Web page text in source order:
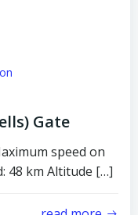
Gate
speed on
48 km Altitude […]